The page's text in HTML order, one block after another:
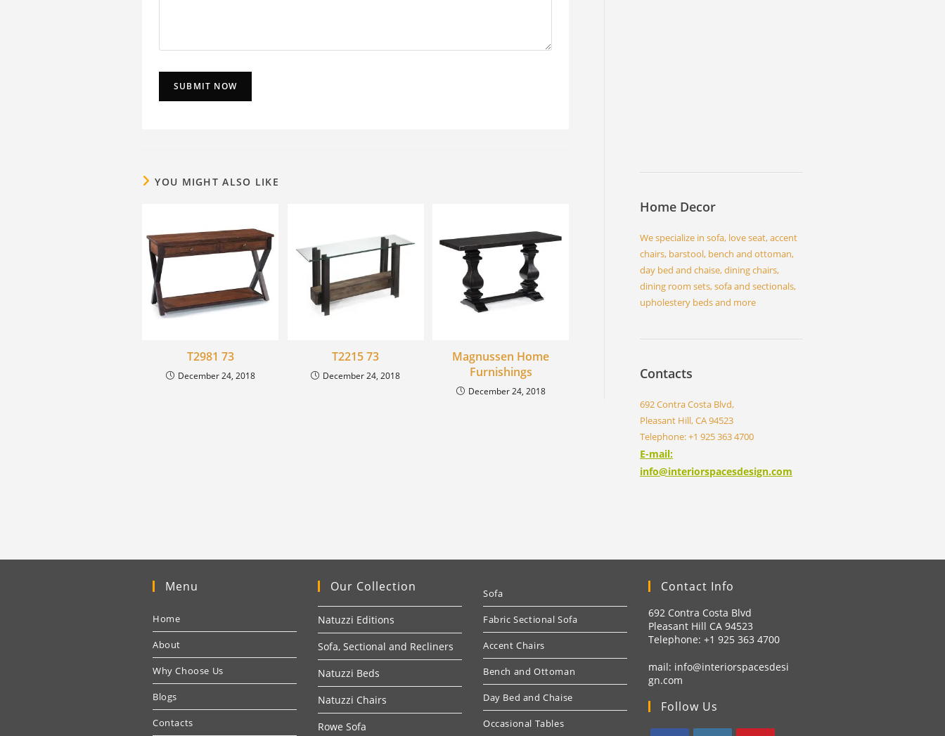
YOU MIGHT ALSO LIKE
T2981 73
December 24, 2018
T2215 73
December 24, 2018
Magnussen Home
Furnishings
December 24, 2018
Home Decor
We specialize in sofa, love seat, accent
chairs, barstool, bench and ottoman,
day bed and chaise, dining chairs,
dining room sets, sofa and sectionals,
upholestery beds and more
Contacts
692 Contra Costa Blvd,
Pleasant Hill, CA 94523
Telephone: +1 925 363 4700
E-mail:
info@interiorspacesdesign.com
Menu
Home
About
Why Choose Us
Blogs
Contacts
Our Collection
Natuzzi Editions
Sofa, Sectional and Recliners
Natuzzi Beds
Natuzzi Chairs
Rowe Sofa
Sofa
Fabric Sectional Sofa
Accent Chairs
Bench and Ottoman
Day Bed and Chaise
Occasional Tables
Contact Info
692 Contra Costa Blvd
Pleasant Hill CA 94523
Telephone: +1 925 363 4700
mail: info@interiorspacesdesi
gn.com
Follow Us